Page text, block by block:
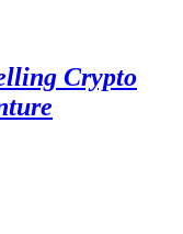
Crypto